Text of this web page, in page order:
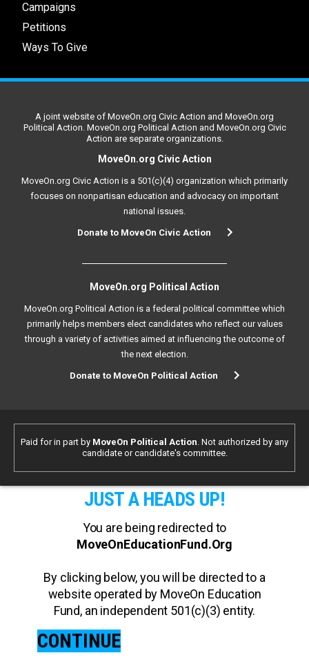
Campaigns
Petitions
Ways To Give
A joint website of MoveOn.org Civic Action and MoveOn.org
Political Action. MoveOn.org Political Action and MoveOn.org Civic
Action are separate organizations.
MoveOn.org Civic Action
MoveOn.org Civic Action is a 501(c)(4) organization which primarily
focuses on nonpartisan education and advocacy on important
national issues.
Donate to MoveOn Civic Action
MoveOn.org Political Action
MoveOn.org Political Action is a federal political committee which
primarily helps members elect candidates who reflect our values
through a variety of activities aimed at influencing the outcome of
the next election.
Donate to MoveOn Political Action
Paid for in part by MoveOn Political Action. Not authorized by any
candidate or candidate's committee.
JUST A HEADS UP!
You are being redirected to
MoveOnEducationFund.Org
By clicking below, you will be directed to a
website operated by MoveOn Education
Fund, an independent 501(c)(3) entity.
CONTINUE